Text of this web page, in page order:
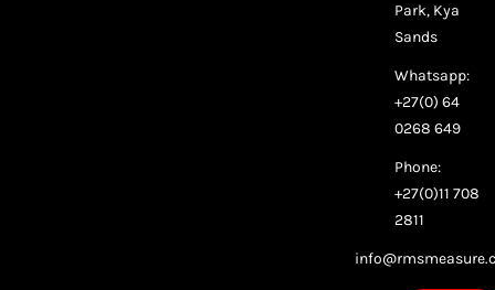
Park, Kya
Sands
Whatsapp:
+27(0) 64
0268 649
Phone:
+27(0)11 708
2811